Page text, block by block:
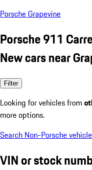
Porsche Grapevine
Porsche 911
New cars near
Filter
Looking for vehicles from
more options.
Search Non-Porsche
VIN or stock